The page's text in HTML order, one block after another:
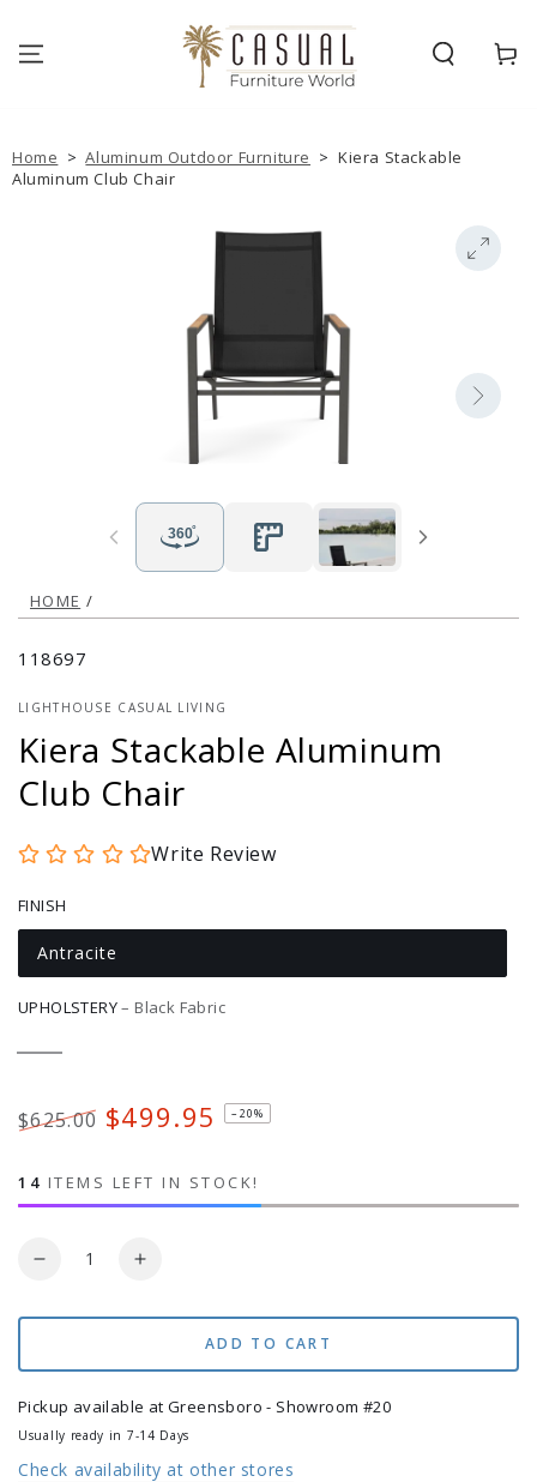
Cart
Home >Aluminum Outdoor Furniture >Kiera Stackable
Aluminum Club Chair
HOME /
118697
LIGHTHOUSE CASUAL LIVING
Kiera Stackable Aluminum
Club Chair
Write Review
FINISH
Antracite
Variant
sold
or
UPHOLSTERY– Black Fabric
Black
Variant
or
unavailable
$625.00 $499.95 –20%
14 ITEMS LEFT IN STOCK!
Quantity
Decrease
for
Stackable
Aluminum
Club
Chair
Increase
for
Stackable
Aluminum
Club
Chair
ADD TO CART
Pickup available atGreensboro - Showroom #20
Usually ready in 7-14 Days
Check availability at other stores